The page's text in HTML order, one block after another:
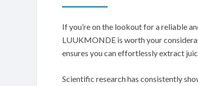
If you’re on the lookout for a reliable
LUUKMONDE is worth your
ensures you can effortlessly extract
Scientific research has consistently